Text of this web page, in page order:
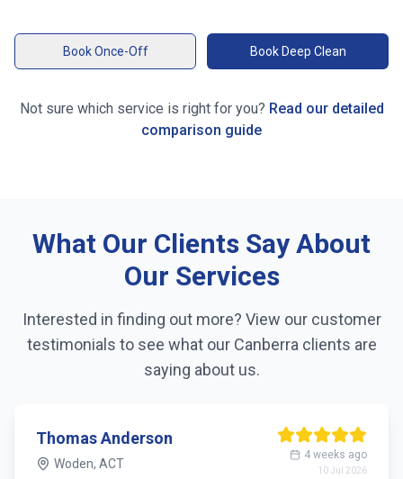
Book Once-Off Book Deep Clean
Not sure which service is right for you? Read our detailed
comparison guide
What Our Clients Say About
Our Services
Interested in finding out more? View our customer
testimonials to see what our Canberra clients are
saying about us.
Thomas Anderson
Woden, ACT
4 weeks ago
10 Jul 2026